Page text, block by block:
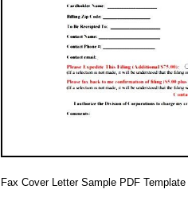
Fax Cover Letter Sample PDF Template